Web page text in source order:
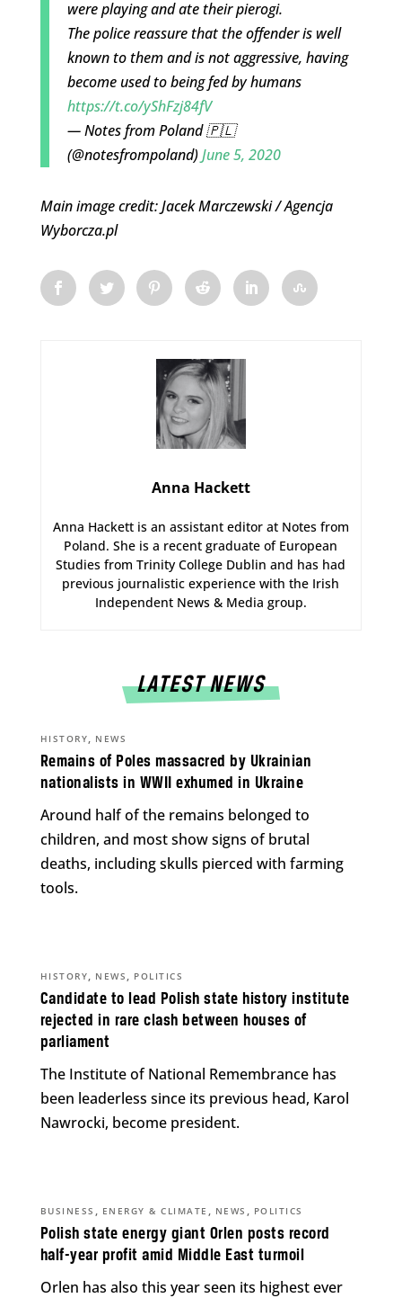
were playing and ate their pierogi.
The police reassure that the offender is well
known to them and is not aggressive, having
become used to being fed by humans
https://t.co/yShFzj84fV
— Notes from Poland 🇵🇱
(@notesfrompoland)June 5, 2020
Main image credit: Jacek Marczewski / Agencja
Wyborcza.pl
Anna Hackett
Anna Hackett is an assistant editor at Notes from
Poland. She is a recent graduate of European
Studies from Trinity College Dublin and has had
previous journalistic experience with the Irish
Independent News & Media group.
LATEST NEWS
Remains of Poles massacred by Ukrainian
nationalists in WWII exhumed in Ukraine
HISTORY, NEWS
Around half of the remains belonged to
children, and most show signs of brutal
deaths, including skulls pierced with farming
tools.
Candidate to lead Polish state history institute
rejected in rare clash between houses of
parliament
HISTORY, NEWS , POLITICS
The Institute of National Remembrance has
been leaderless since its previous head, Karol
Nawrocki, become president.
Polish state energy giant Orlen posts record
half-year profit amid Middle East turmoil
BUSINESS , ENERGY & CLIMATE , NEWS , POLITICS
Orlen has also this year seen its highest ever